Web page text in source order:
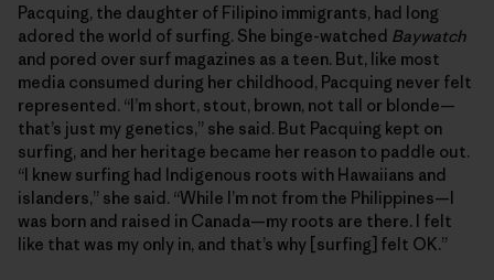
Pacquing, the daughter of Filipino immigrants, had long
adored the world of surfing. She binge-watched Baywatch
and pored over surf magazines as a teen. But, like most
media consumed during her childhood, Pacquing never felt
represented. “I’m short, stout, brown, not tall or blonde—
that’s just my genetics,” she said. But Pacquing kept on
surfing, and her heritage became her reason to paddle out.
“I knew surfing had Indigenous roots with Hawaiians and
islanders,” she said. “While I’m not from the Philippines—I
was born and raised in Canada—my roots are there. I felt
like that was my only in, and that’s why [surfing] felt OK.”